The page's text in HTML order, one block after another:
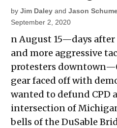
by Jim Daley andJason
September 2, 2020
n August 15—days
and more aggressive
protesters
gear faced off with
wanted to defund CPD
intersection of
bells of the DuSable